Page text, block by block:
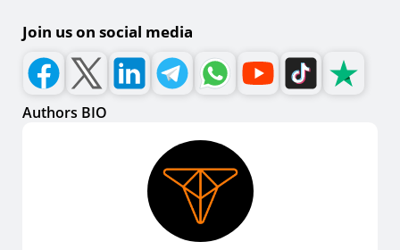
Join us on social media
Authors BIO